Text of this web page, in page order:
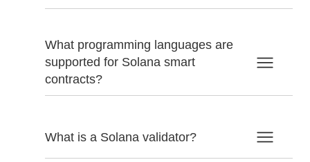
What programming languages are
supported for Solana smart
contracts?
What is a Solana validator?